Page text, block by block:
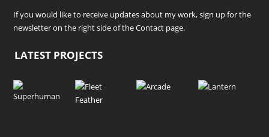
If you would like to receive updates about my work, sign up for the
newsletter on the right side of theContact page.
LATEST PROJECTS